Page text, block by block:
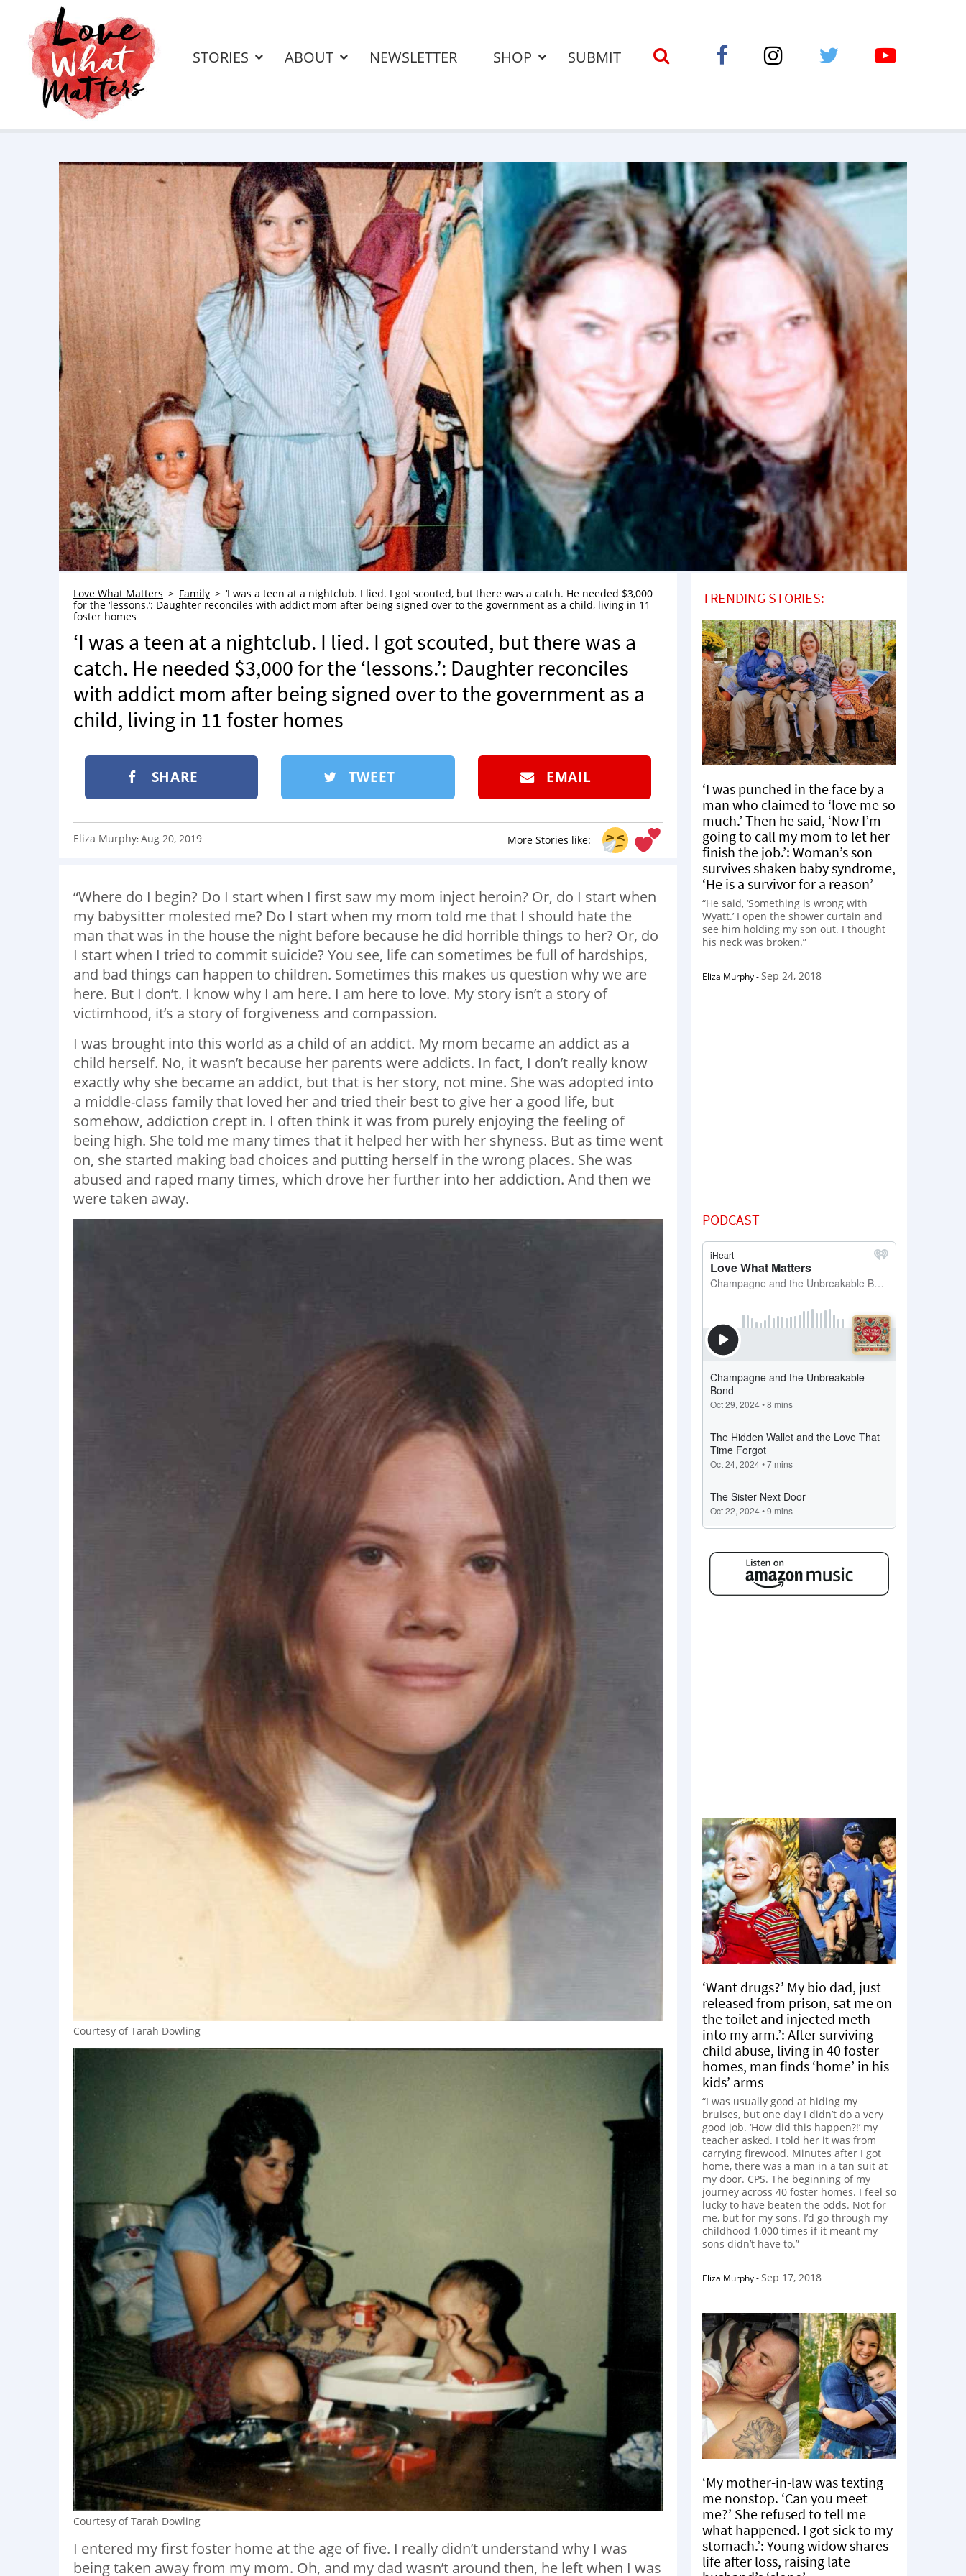
STORIES ABOUT NEWSLETTER SHOP SUBMIT
Love What Matters Family
‘I was a teen at a nightclub. I lied. I got scouted, but there was a catch. He needed $3,000
for the ‘lessons.’: Daughter reconciles with addict mom after being signed over to the government as a child, living in 11
foster homes
‘I was a teen at a nightclub. I lied. I got scouted, but there was a
catch. He needed $3,000 for the ‘lessons.’: Daughter reconciles
with addict mom after being signed over to the government as a
child, living in 11 foster homes
SHARE TWEET EMAIL
More Stories like:
Eliza Murphy:Aug 20, 2019
“Where do I begin? Do I start when I first saw my mom inject heroin? Or, do I start when
my babysitter molested me? Do I start when my mom told me that I should hate the
man that was in the house the night before because he did horrible things to her? Or, do
I start when I tried to commit suicide? You see, life can sometimes be full of hardships,
and bad things can happen to children. Sometimes this makes us question why we are
here. But I don’t. I know why I am here. I am here to love. My story isn’t a story of
victimhood, it’s a story of forgiveness and compassion.
I was brought into this world as a child of an addict. My mom became an addict as a
child herself. No, it wasn’t because her parents were addicts. In fact, I don’t really know
exactly why she became an addict, but that is her story, not mine. She was adopted into
a middle-class family that loved her and tried their best to give her a good life, but
somehow, addiction crept in. I often think it was from purely enjoying the feeling of
being high. She told me many times that it helped her with her shyness. But as time went
on, she started making bad choices and putting herself in the wrong places. She was
abused and raped many times, which drove her further into her addiction. And then we
were taken away.
Courtesy of Tarah Dowling
Courtesy of Tarah Dowling
I entered my first foster home at the age of five. I really didn’t understand why I was
being taken away from my mom. Oh, and my dad wasn’t around then, he left when I was
TRENDING STORIES:
‘I was punched in the face by a
man who claimed to ‘love me so
much.’ Then he said, ‘Now I’m
going to call my mom to let her
finish the job.’: Woman’s son
survives shaken baby syndrome,
‘He is a survivor for a reason’
“He said, ‘Something is wrong with
Wyatt.’ I open the shower curtain and
see him holding my son out. I thought
his neck was broken.”
Eliza Murphy-Sep 24, 2018
PODCAST
‘Want drugs?’ My bio dad, just
released from prison, sat me on
the toilet and injected meth
into my arm.’: After surviving
child abuse, living in 40 foster
homes, man finds ‘home’ in his
kids’ arms
“I was usually good at hiding my
bruises, but one day I didn’t do a very
good job. ‘How did this happen?!’ my
teacher asked. I told her it was from
carrying firewood. Minutes after I got
home, there was a man in a tan suit at
my door. CPS. The beginning of my
journey across 40 foster homes. I feel so
lucky to have beaten the odds. Not for
me, but for my sons. I’d go through my
childhood 1,000 times if it meant my
sons didn’t have to.”
Eliza Murphy-Sep 17, 2018
‘My mother-in-law was texting
me nonstop. ‘Can you meet
me?’ She refused to tell me
what happened. I got sick to my
stomach.’: Young widow shares
life after loss, raising late